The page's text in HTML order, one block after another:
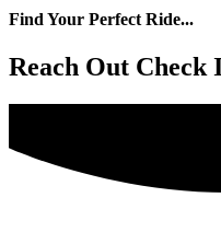
Find Your Perfect Ride...
Reach Out Check